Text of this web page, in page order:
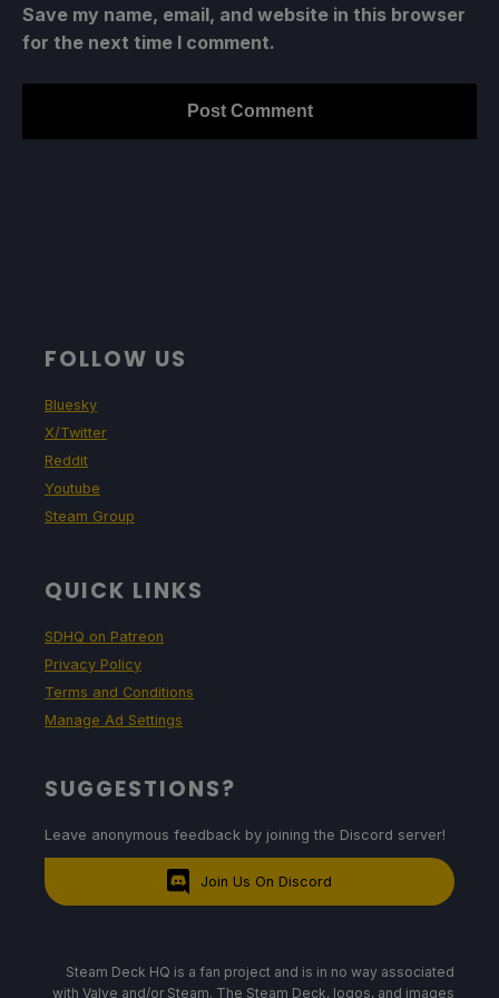
Save my name, email, and website in this browser
for the next time I comment.
FOLLOW US
Bluesky
X/Twitter
Reddit
Youtube
Steam Group
QUICK LINKS
SDHQ on Patreon
Privacy Policy
Terms and Conditions
Manage Ad Settings
SUGGESTIONS?
Leave anonymous feedback by joining the Discord server!
Join Us On Discord
Steam Deck HQ is a fan project and is in no way associated
with Valve and/or Steam. The Steam Deck, logos, and images